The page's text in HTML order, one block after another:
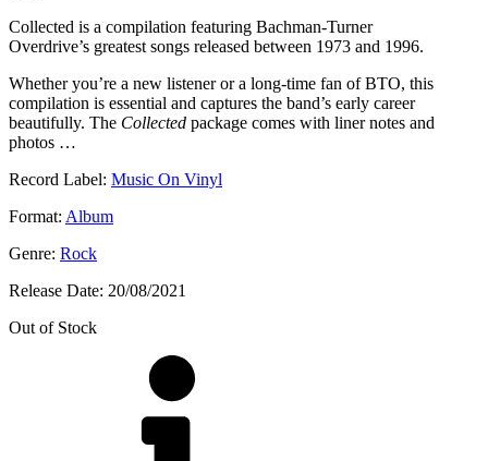
Collected is a compilation featuring Bachman-Turner
Overdrive’s greatest songs released between 1973 and 1996.
Whether you’re a new listener or a long-time fan of BTO, this
compilation is essential and captures the band’s early career
beautifully. The Collected package comes with liner notes and
photos …
Record Label: Music On Vinyl
Format: Album
Genre: Rock
Release Date: 20/08/2021
Out of Stock